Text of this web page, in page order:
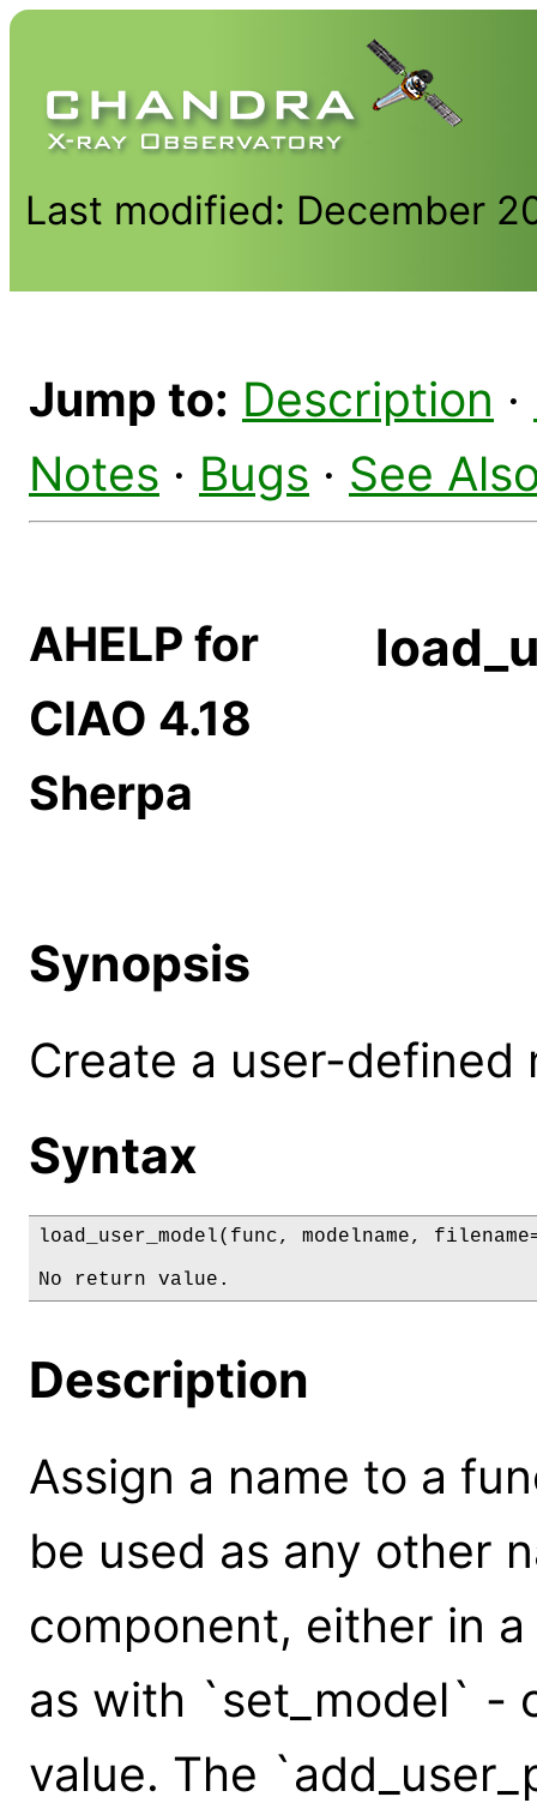
Last modified: December
Jump to: Description ·
Notes · Bugs · See
AHELP for
CIAO 4.18
Sherpa
Synopsis
Create a user-defined
Syntax
load_user_model(func, modelname,
No return value.
Description
Assign a name to a
be used as any other
component, either in
as with `set_model` -
value. The